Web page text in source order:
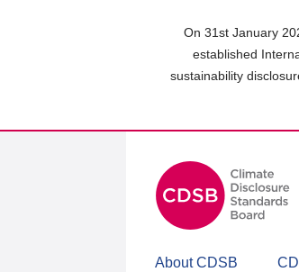
On 31st January
established
sustainability
About CDSB